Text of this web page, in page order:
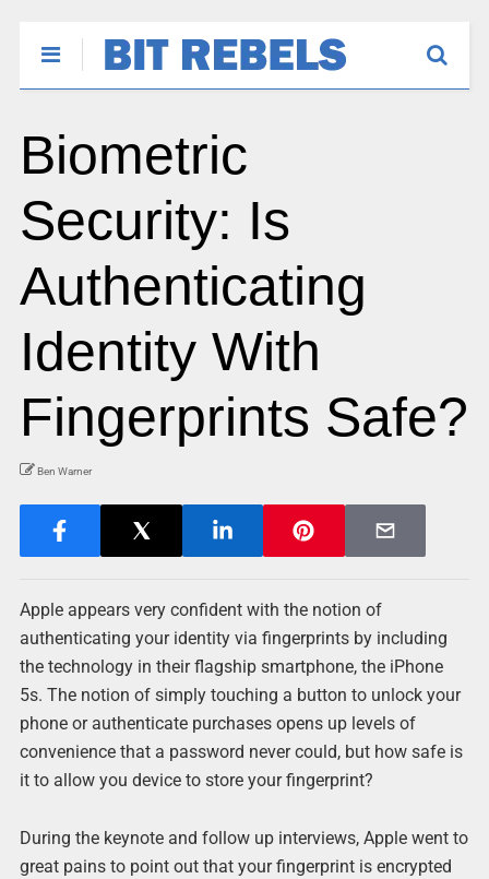
Biometric
Security: Is
Authenticating
Identity With
Fingerprints Safe?
Ben Warner
Apple appears very confident with the notion of
authenticating your identity via fingerprints by including
the technology in their flagship smartphone, the iPhone
5s. The notion of simply touching a button to unlock your
phone or authenticate purchases opens up levels of
convenience that a password never could, but how safe is
it to allow you device to store your fingerprint?
During the keynote and follow up interviews, Apple went to
great pains to point out that your fingerprint is encrypted